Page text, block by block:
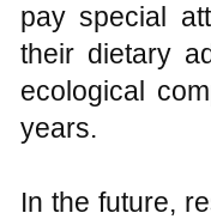
pay special
their dietary
ecological
years.
In the future,